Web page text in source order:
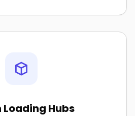
Loading Hubs